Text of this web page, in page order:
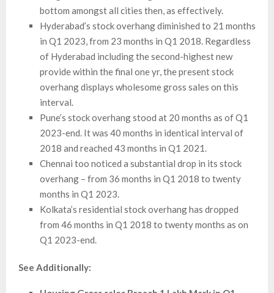
bottom amongst all cities then, as effectively.
Hyderabad’s stock overhang diminished to 21 months
in Q1 2023, from 23 months in Q1 2018. Regardless
of Hyderabad including the second-highest new
provide within the final one yr, the present stock
overhang displays wholesome gross sales on this
interval.
Pune’s stock overhang stood at 20 months as of Q1
2023-end. It was 40 months in identical interval of
2018 and reached 43 months in Q1 2021.
Chennai too noticed a substantial drop in its stock
overhang – from 36 months in Q1 2018 to twenty
months in Q1 2023.
Kolkata’s residential stock overhang has dropped
from 46 months in Q1 2018 to twenty months as on
Q1 2023-end.
See Additionally: